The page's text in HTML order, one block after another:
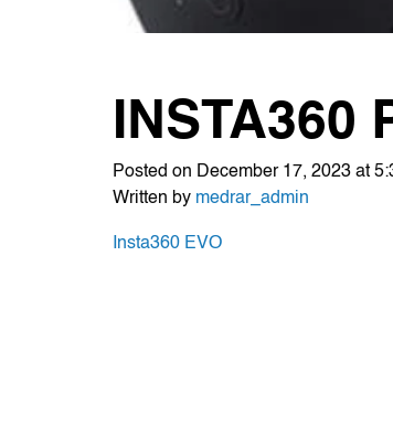
INSTA360
Posted on December 17, 2023 at
Written by medrar_admin
POST
Insta360 EVO